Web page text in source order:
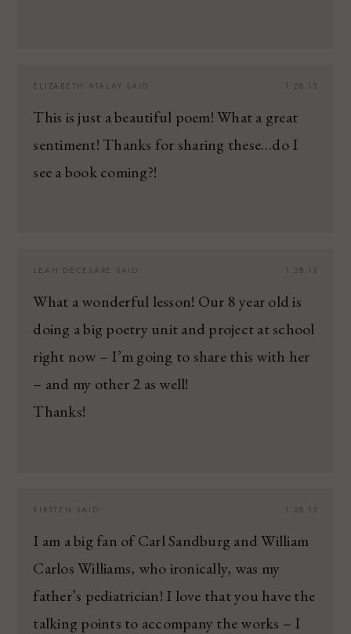
1.28.13
ELIZABETH ATALAY SAID:
This is just a beautiful poem! What a great
sentiment! Thanks for sharing these…do I
see a book coming?!
1.28.13
LEAH DECESARE SAID:
What a wonderful lesson! Our 8 year old is
doing a big poetry unit and project at school
right now – I’m going to share this with her
– and my other 2 as well!
Thanks!
1.28.13
KIRSTEN SAID:
I am a big fan of Carl Sandburg and William
Carlos Williams, who ironically, was my
father’s pediatrician! I love that you have the
talking points to accompany the works – I